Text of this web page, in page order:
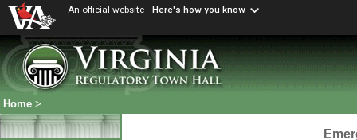
An official website Here's how you know
Home >